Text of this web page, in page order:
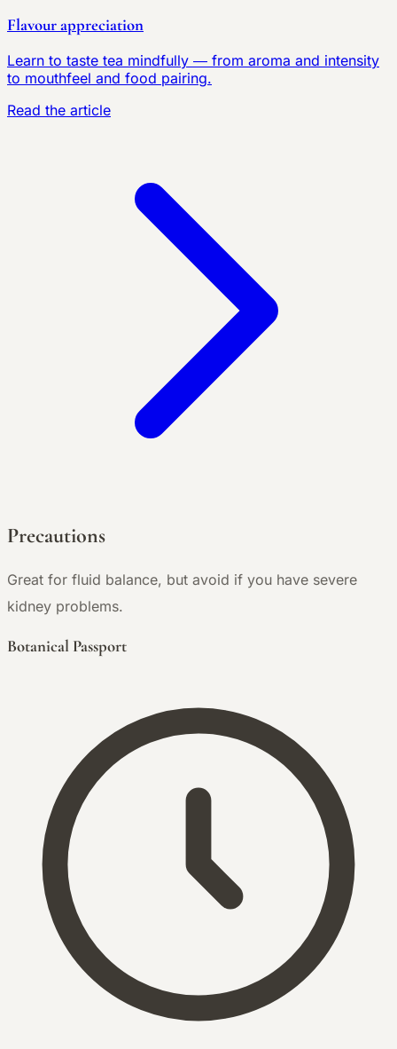
Flavour appreciation
Learn to taste tea mindfully — from aroma and intensity
to mouthfeel and food pairing.
Read the article
Precautions
Great for fluid balance, but avoid if you have severe
kidney problems.
Botanical Passport